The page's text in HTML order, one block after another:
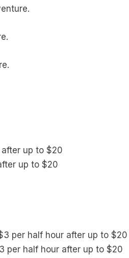
up to $20
up to $20
per half hour after up to $20
per half hour after up to $20